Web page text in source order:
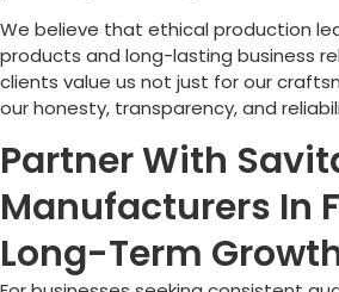
We believe that ethical production
products and long-lasting business
clients value us not just for our
our honesty, transparency, and
Partner With
Manufacturers In
Long-Term